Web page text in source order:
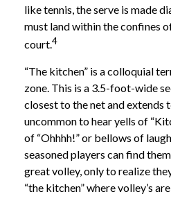
like tennis, the serve is made
must land within the confines
court.4
“The kitchen” is a colloquial
zone. This is a 3.5-foot-wide
closest to the net and extends
uncommon to hear yells of
of “Ohhhh!” or bellows of
seasoned players can find
great volley, only to realize
“the kitchen” where volley’s